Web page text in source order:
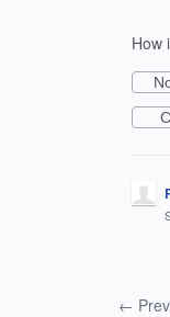
How
←